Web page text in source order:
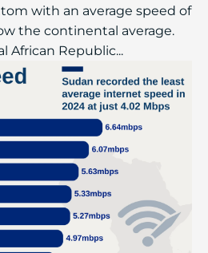
with an average speed of
the continental average.
African Republic...